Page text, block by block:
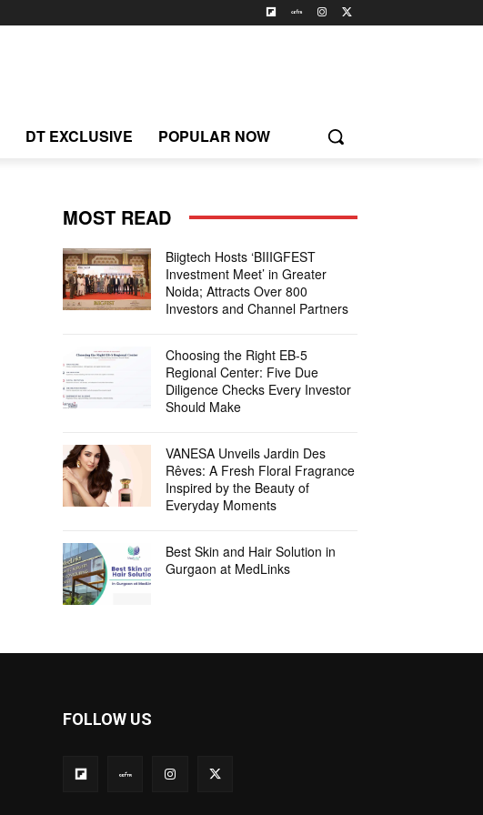
DT EXCLUSIVE POPULAR NOW
MOST READ
Biigtech Hosts ‘BIIIGFEST
Investment Meet’ in Greater
Noida; Attracts Over 800
Investors and Channel Partners
Choosing the Right EB-5
Regional Center: Five Due
Diligence Checks Every Investor
Should Make
VANESA Unveils Jardin Des
Rêves: A Fresh Floral Fragrance
Inspired by the Beauty of
Everyday Moments
Best Skin and Hair Solution in
Gurgaon at MedLinks
FOLLOW US